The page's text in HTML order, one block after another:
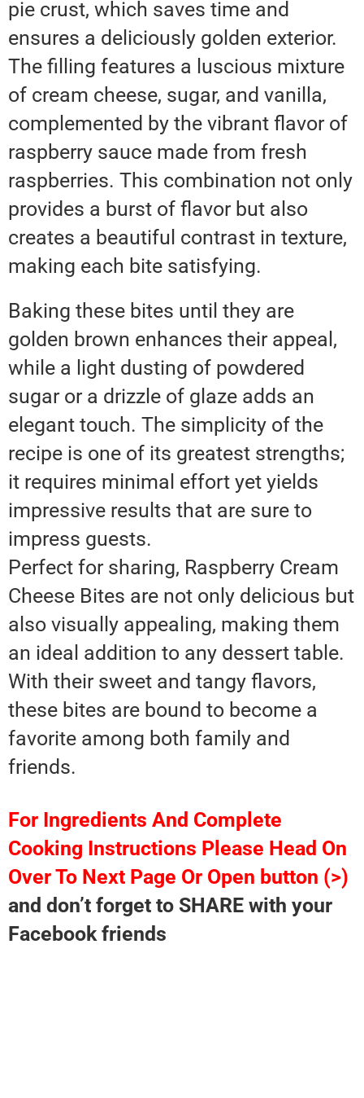
pie crust, which saves time and
ensures a deliciously golden exterior.
The filling features a luscious mixture
of cream cheese, sugar, and vanilla,
complemented by the vibrant flavor of
raspberry sauce made from fresh
raspberries. This combination not only
provides a burst of flavor but also
creates a beautiful contrast in texture,
making each bite satisfying.
Baking these bites until they are
golden brown enhances their appeal,
while a light dusting of powdered
sugar or a drizzle of glaze adds an
elegant touch. The simplicity of the
recipe is one of its greatest strengths;
it requires minimal effort yet yields
impressive results that are sure to
impress guests.
Perfect for sharing, Raspberry Cream
Cheese Bites are not only delicious but
also visually appealing, making them
an ideal addition to any dessert table.
With their sweet and tangy flavors,
these bites are bound to become a
favorite among both family and
friends.
For Ingredients And Complete
Cooking Instructions Please Head On
Over To Next Page Or Open button (>)
and don’t forget to SHARE with your
Facebook friends